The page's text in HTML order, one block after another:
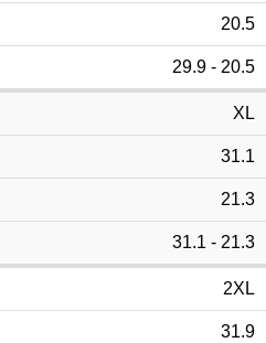
20.5
29.9 - 20.5
XL
31.1
21.3
31.1 - 21.3
2XL
31.9